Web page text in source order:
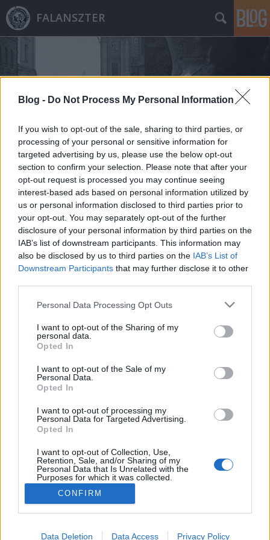
Blog - Do Not Process My Personal Information
If you wish to opt-out of the sale, sharing to third parties, or
processing of your personal or sensitive information for
targeted advertising by us, please use the below opt-out
section to confirm your selection. Please note that after your
opt-out request is processed you may continue seeing
interest-based ads based on personal information utilized by
us or personal information disclosed to third parties prior to
your opt-out. You may separately opt-out of the further
disclosure of your personal information by third parties on the
IAB’s list of downstream participants. This information may
also be disclosed by us to third parties on the IAB’s List of
Downstream Participants that may further disclose it to other
Please note that this website/app uses one or more Google
not limited to your visit or usage behaviour. You may click to
grant or deny consent to Google and its third-party tags to
use your data for below specified purposes in below Google
consent section.
Personal Data Processing Opt Outs
I want to opt-out of the Sharing of my
personal data.
Opted In
I want to opt-out of the Sale of my
Personal Data.
Opted In
I want to opt-out of processing my
Personal Data for Targeted Advertising.
Opted In
I want to opt-out of Collection, Use,
Retention, Sale, and/or Sharing of my
Personal Data that Is Unrelated with the
Purposes for which it was collected.
Google consents
I want to allow Google to enable storage
CONFIRM
Data Deletion Data Access Privacy Policy
FALANSZTER
Címkék»álcázás
Fake-építészet: betonból kizsaluzott
erdők és nyaralók, amelyek
bunkerek
donkanyar•2015. június 29.
A Harmadik Birodalom katonai támadásától tartva
a svájciak elképesztő módon álcázták
lövegállásaikat. Erdei családi ház, amely nem is az
(Fotó: Christian Schwager és Leo Fabrizio)